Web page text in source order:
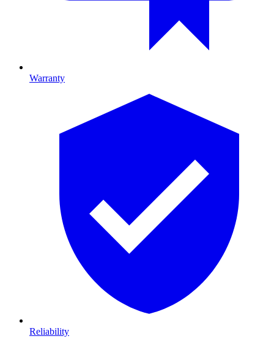
Warranty
Reliability